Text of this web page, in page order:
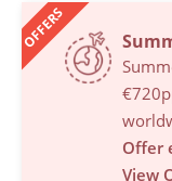
OFFERS
Offer
View